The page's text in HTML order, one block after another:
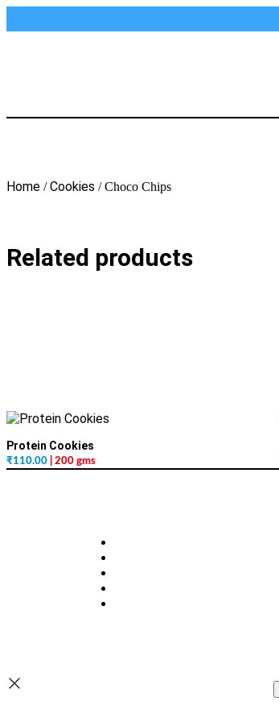
Home /Cookies / Choco Chips
Related products
Protein Cookies
₹110.00 | 200 gms